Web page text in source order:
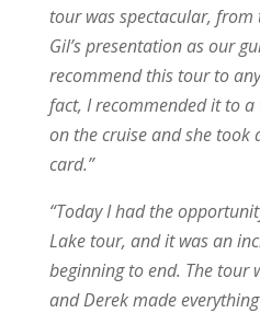
tour was spectacular,
Gil’s presentation as our
recommend this tour to
fact, I recommended it to
on the cruise and she took
card.”
“Today I had the
Lake tour, and it was an
beginning to end. The tour
and Derek made